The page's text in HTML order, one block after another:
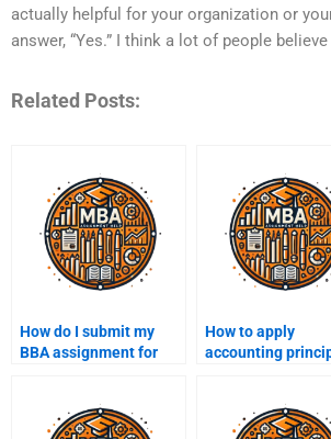
actually helpful for your organization or
answer, “Yes.” I think a lot of people believe
Related Posts:
How do I submit my
BBA assignment for
How to apply
accounting